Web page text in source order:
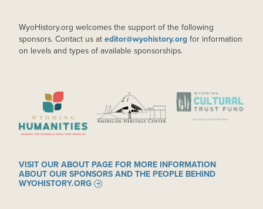
WyoHistory.org welcomes the support of the following
sponsors. Contact us at editor@wyohistory.org for information
on levels and types of available sponsorships.
IMAGE IMAGE IMAGE
VISIT OUR ABOUT PAGE FOR MORE INFORMATION
ABOUT OUR SPONSORS AND THE PEOPLE BEHIND
WYOHISTORY.ORG